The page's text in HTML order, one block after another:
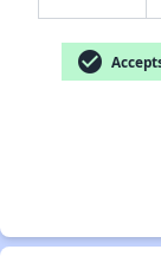
check_circle